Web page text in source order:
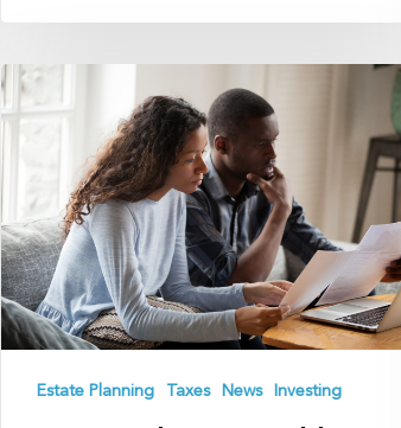
Tax
Legislation
Make
Estate
Planning
Much
Harder
Estate Planning Taxes News Investing